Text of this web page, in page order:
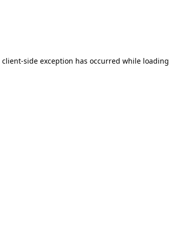
client-side exception has occurred while loading